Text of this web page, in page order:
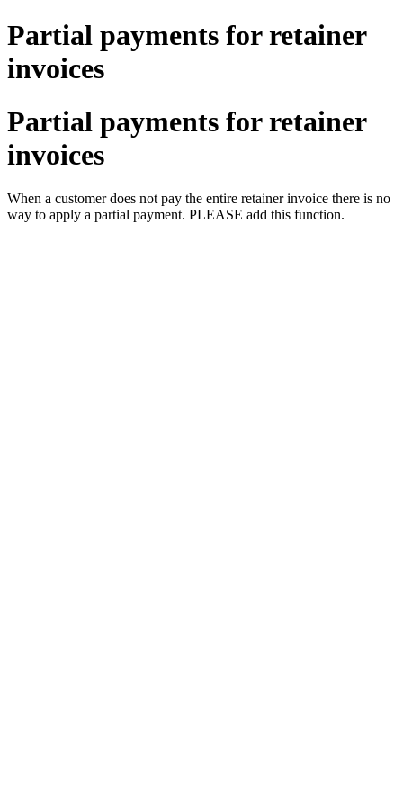
Partial payments for retainer
invoices
Partial payments for retainer
invoices
When a customer does not pay the entire retainer invoice there is no
way to apply a partial payment. PLEASE add this function.